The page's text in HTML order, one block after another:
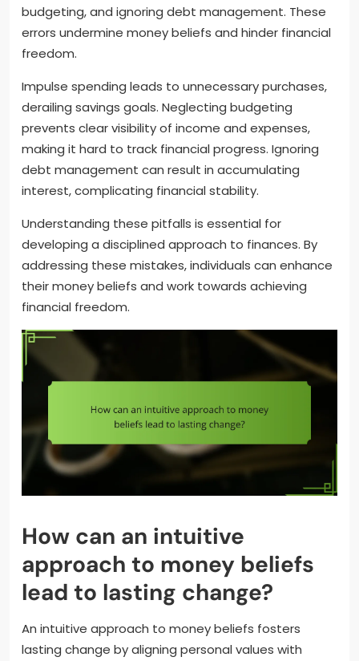
budgeting, and ignoring debt management. These
errors undermine money beliefs and hinder financial
freedom.
Impulse spending leads to unnecessary purchases,
derailing savings goals. Neglecting budgeting
prevents clear visibility of income and expenses,
making it hard to track financial progress. Ignoring
debt management can result in accumulating
interest, complicating financial stability.
Understanding these pitfalls is essential for
developing a disciplined approach to finances. By
addressing these mistakes, individuals can enhance
their money beliefs and work towards achieving
financial freedom.
How can an intuitive
approach to money beliefs
lead to lasting change?
An intuitive approach to money beliefs fosters
lasting change by aligning personal values with